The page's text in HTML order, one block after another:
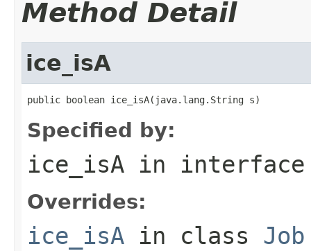
Method Detail
ice_isA
public boolean ice_isA(java.lang.String s)
Specified by:
ice_isA in
Overrides:
ice_isA in class Job